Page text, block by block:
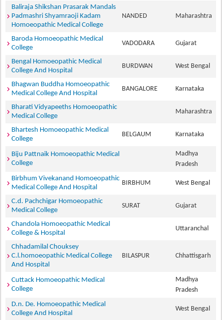
Baliraja Shikshan Prasarak Mandals
Padmashri Shyamraoji Kadam
Homoeopathic Medical College
NANDED Maharashtra
Baroda Homoeopathic Medical
College
VADODARA Gujarat
Bengal Homoeopathic Medical
College And Hospital
BURDWAN West Bengal
Bhagwan Buddha Homoeopathic
Medical College And Hospital
BANGALORE Karnataka
Bharati Vidyapeeths Homoeopathic
Medical College
Maharashtra
Bhartesh Homoeopathic Medical
College
BELGAUM Karnataka
Biju Pattnaik Homoeopathic Medical
College
Madhya
Pradesh
Birbhum Vivekanand Homoeopathic
Medical College And Hospital
BIRBHUM West Bengal
C.d. Pachchigar Homoeopathic
Medical College
SURAT Gujarat
Chandola Homoeopathic Medical
College & Hospital
Uttaranchal
Chhadamilal Chouksey
C.l.homoeopathic Medical College
And Hospital
BILASPUR Chhattisgarh
Cuttack Homoeopathic Medical
College
Madhya
Pradesh
D.n. De. Homoeopathic Medical
College And Hospital
West Bengal